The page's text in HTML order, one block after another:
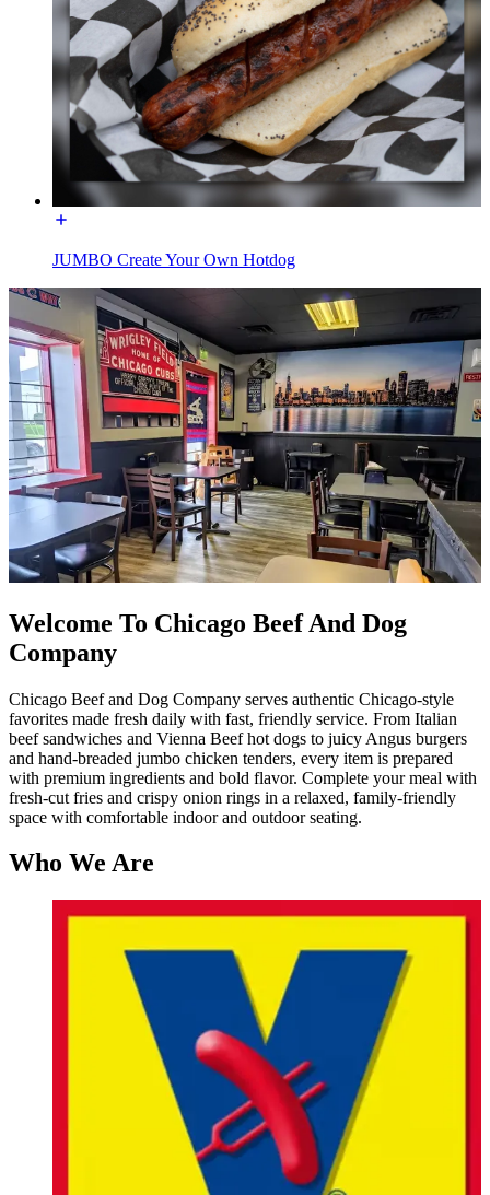
JUMBO Create Your Own Hotdog
Welcome To Chicago Beef And Dog
Company
Chicago Beef and Dog Company serves authentic Chicago-style
favorites made fresh daily with fast, friendly service. From Italian
beef sandwiches and Vienna Beef hot dogs to juicy Angus burgers
and hand-breaded jumbo chicken tenders, every item is prepared
with premium ingredients and bold flavor. Complete your meal with
fresh-cut fries and crispy onion rings in a relaxed, family-friendly
space with comfortable indoor and outdoor seating.
Who We Are